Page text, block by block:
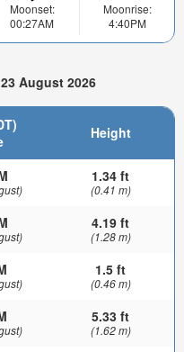
Moonset:
00:27AM
Moonrise:
4:40PM
August 2026
Height
1.34 ft
(0.41 m)
4.19 ft
(1.28 m)
1.5 ft
(0.46 m)
5.33 ft
(1.62 m)